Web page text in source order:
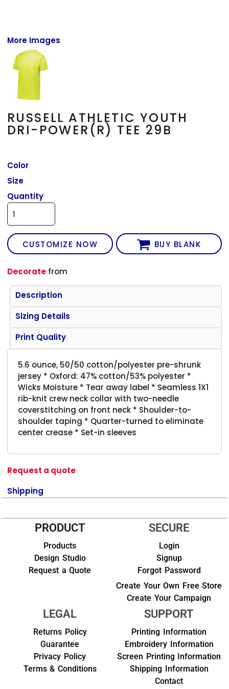
More Images
RUSSELL ATHLETIC YOUTH
DRI-POWER(R) TEE 29B
Color
Size
Quantity
CUSTOMIZE NOW BUY BLANK
Decorate from
Description
Sizing Details
Print Quality
5.6 ounce, 50/50 cotton/polyester pre-shrunk
jersey * Oxford: 47% cotton/53% polyester *
Wicks Moisture * Tear away label * Seamless 1X1
rib-knit crew neck collar with two-needle
coverstitching on front neck * Shoulder-to-
shoulder taping * Quarter-turned to eliminate
center crease * Set-in sleeves
Request a quote
Shipping
PRODUCT
Products
Design Studio
Request a Quote
SECURE
Login
Signup
Forgot Password
Create Your Own Free Store
Create Your Campaign
LEGAL
Returns Policy
Guarantee
Privacy Policy
Terms & Conditions
SUPPORT
Printing Information
Embroidery Information
Screen Printing Information
Shipping Information
Contact